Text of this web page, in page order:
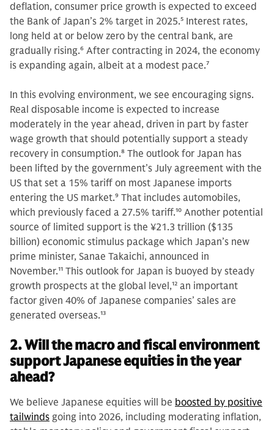
deflation, consumer price growth is expected to exceed
the Bank of Japan’s 2% target in 2025.5 Interest rates,
long held at or below zero by the central bank, are
gradually rising.6 After contracting in 2024, the economy
is expanding again, albeit at a modest pace.7
In this evolving environment, we see encouraging signs.
Real disposable income is expected to increase
moderately in the year ahead, driven in part by faster
wage growth that should potentially support a steady
recovery in consumption.8 The outlook for Japan has
been lifted by the government’s July agreement with the
US that set a 15% tariff on most Japanese imports
entering the US market.9 That includes automobiles,
which previously faced a 27.5% tariff.10 Another potential
source of limited support is the ¥21.3 trillion ($135
billion) economic stimulus package which Japan’s new
prime minister, Sanae Takaichi, announced in
November.11 This outlook for Japan is buoyed by steady
growth prospects at the global level,12 an important
factor given 40% of Japanese companies’ sales are
generated overseas.13
2. Will the macro and fiscal environment
support Japanese equities in the year
ahead?
We believe Japanese equities will be boosted by positive
tailwinds going into 2026, including moderating inflation,